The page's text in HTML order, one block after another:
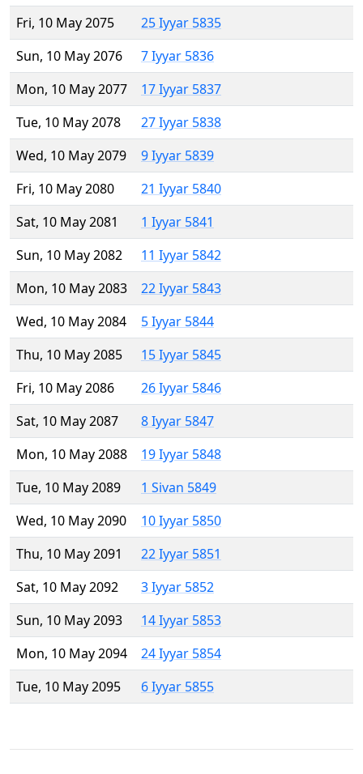
Fri, 10 May 2075
25 Iyyar 5835
Sun, 10 May 2076
7 Iyyar 5836
Mon, 10 May 2077
17 Iyyar 5837
Tue, 10 May 2078
27 Iyyar 5838
Wed, 10 May 2079
9 Iyyar 5839
Fri, 10 May 2080
21 Iyyar 5840
Sat, 10 May 2081
1 Iyyar 5841
Sun, 10 May 2082
11 Iyyar 5842
Mon, 10 May 2083
22 Iyyar 5843
Wed, 10 May 2084
5 Iyyar 5844
Thu, 10 May 2085
15 Iyyar 5845
Fri, 10 May 2086
26 Iyyar 5846
Sat, 10 May 2087
8 Iyyar 5847
Mon, 10 May 2088
19 Iyyar 5848
Tue, 10 May 2089
1 Sivan 5849
Wed, 10 May 2090
10 Iyyar 5850
Thu, 10 May 2091
22 Iyyar 5851
Sat, 10 May 2092
3 Iyyar 5852
Sun, 10 May 2093
14 Iyyar 5853
Mon, 10 May 2094
24 Iyyar 5854
Tue, 10 May 2095
6 Iyyar 5855